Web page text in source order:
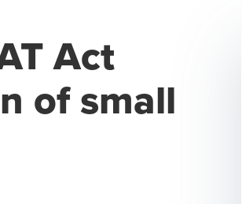
Act
of small